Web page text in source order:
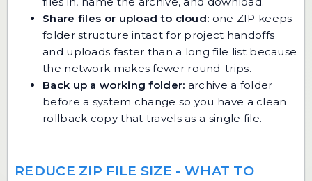
Share files or upload to cloud: one ZIP keeps
folder structure intact for project handoffs
and uploads faster than a long file list because
the network makes fewer round-trips.
Back up a working folder: archive a folder
before a system change so you have a clean
rollback copy that travels as a single file.
REDUCE ZIP FILE SIZE - WHAT TO